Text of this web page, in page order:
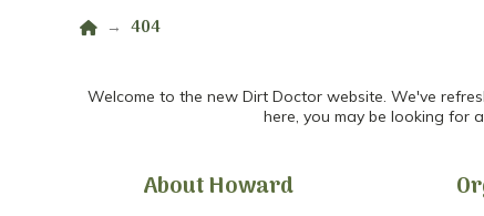
Home
→ 404
Welcome to the new Dirt Doctor website. We've
here, you may be looking for
About Howard